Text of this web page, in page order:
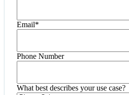
Email*
Phone Number
What best describes your use case?